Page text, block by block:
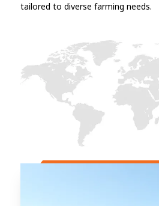
tailored to diverse farming needs.